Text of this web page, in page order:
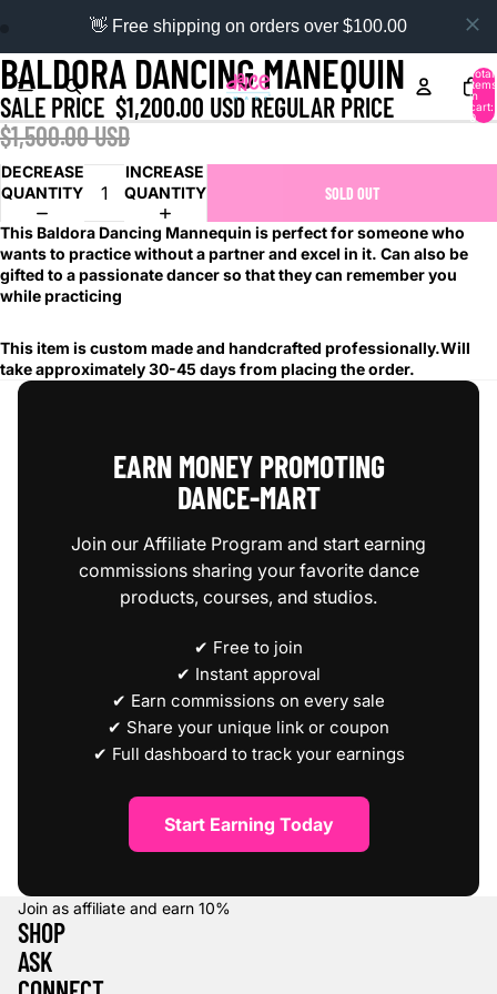
👋 Free shipping on orders over $100.00
Total
items
in
cart:
0
BALDORA DANCING MANEQUIN
SALE PRICE $1,200.00 USD REGULAR PRICE
$1,500.00 USD
DECREASE
QUANTITY
INCREASE
QUANTITY
SOLD OUT
This Baldora Dancing Mannequin is perfect for someone who
wants to practice without a partner and excel in it. Can also be
gifted to a passionate dancer so that they can remember you
while practicing
This item is custom made and handcrafted professionally.Will
take approximately 30-45 days from placing the order.
EARN MONEY PROMOTING
DANCE‑MART
Join our Affiliate Program and start earning
commissions sharing your favorite dance
products, courses, and studios.
✔ Free to join
✔ Instant approval
✔ Earn commissions on every sale
✔ Share your unique link or coupon
✔ Full dashboard to track your earnings
Start Earning Today
Join as affiliate and earn 10%
SHOP
ASK